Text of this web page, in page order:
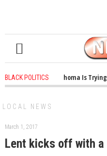
BLACK POLITICS
1 years ago - Oklahoma Is Trying
LOCAL NEWS
March 1, 2017
Lent kicks off with